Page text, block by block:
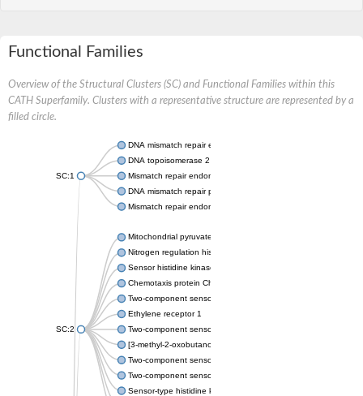
Functional Families
Overview of the Structural Clusters (SC) and Functional Families within this
CATH Superfamily. Clusters with a representative structure are represented by a
filled circle.
SC:1
DNA mismatch repair endonuclease MutL
DNA topoisomerase 2
Mismatch repair endonuclease pms1, putative
DNA mismatch repair protein mlh1, putative
Mismatch repair endonuclease PMS2
SC:2
Mitochondrial pyruvate dehydrogenase kinase isoform 2
Nitrogen regulation histidine kinase
Sensor histidine kinase CpxA
Chemotaxis protein CheA, putative
Two-component sensor kinase EnvZ
Ethylene receptor 1
Two-component sensor histidine kinase KdpD
[3-methyl-2-oxobutanoate dehydrogenase [lipoamide]] kinase,
Two-component sensor histidine kinase
Two-component sensor kinase MprB
Sensor-type histidine kinase prrB